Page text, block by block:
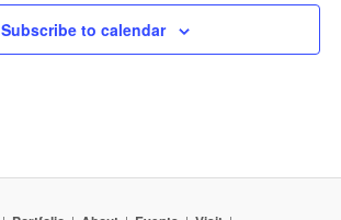
Subscribe to calendar